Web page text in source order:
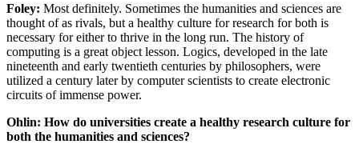
Foley: Most definitely. Sometimes the humanities and sciences are
thought of as rivals, but a healthy culture for research for both is
necessary for either to thrive in the long run. The history of
computing is a great object lesson. Logics, developed in the late
nineteenth and early twentieth centuries by philosophers, were
utilized a century later by computer scientists to create electronic
circuits of immense power.
Ohlin: How do universities create a healthy research culture for
both the humanities and sciences?